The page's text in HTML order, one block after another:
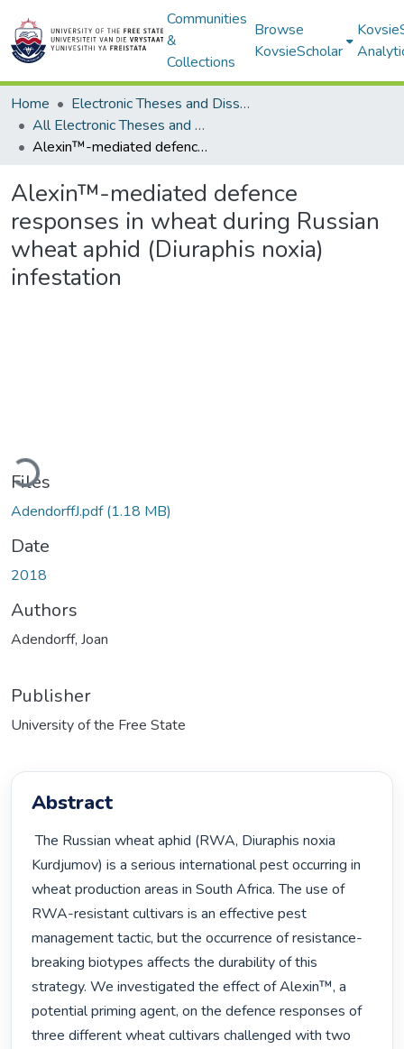
Communities
&
Collections
Browse
KovsieScholar
Home
Electronic Theses and Dissertations
All Electronic Theses and Dissertations
Alexin™-mediated defence responses in wheat during Russian wheat aphid (Diuraphis noxia) infestation
Alexin™-mediated defence
responses in wheat during Russian
wheat aphid (Diuraphis noxia)
infestation
Loading...
Files
AdendorffJ.pdf(1.18 MB)
Date
2018
Authors
Adendorff, Joan
Publisher
University of the Free State
Abstract
The Russian wheat aphid (RWA, Diuraphis noxia
Kurdjumov) is a serious international pest occurring in
wheat production areas in South Africa. The use of
RWA-resistant cultivars is an effective pest
management tactic, but the occurrence of resistance-
breaking biotypes affects the durability of this
strategy. We investigated the effect of Alexin™, a
potential priming agent, on the defence responses of
three different wheat cultivars challenged with two